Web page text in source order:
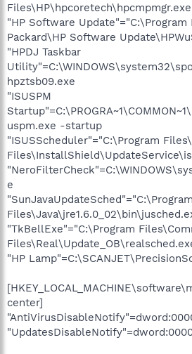
"HP Software
Packard\HP Software
"HPDJ Taskbar
hpztsb09.exe
"ISUSPM
uspm.exe -startup
"ISUSScheduler"="C:\Program
e
"SunJavaUpdateSched"="C:\Program
"TkBellExe"="C:\Program
"HP
center]